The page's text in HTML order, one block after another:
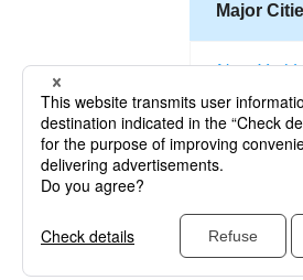
Major
New York
Salt Lake
Other
Allentown
Atlantic
Altoona